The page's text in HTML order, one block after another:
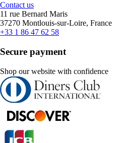
Contact us
11 rue Bernard Maris
37270 Montlouis-sur-Loire, France
+33 1 86 47 62 58
Secure payment
Shop our website with confidence